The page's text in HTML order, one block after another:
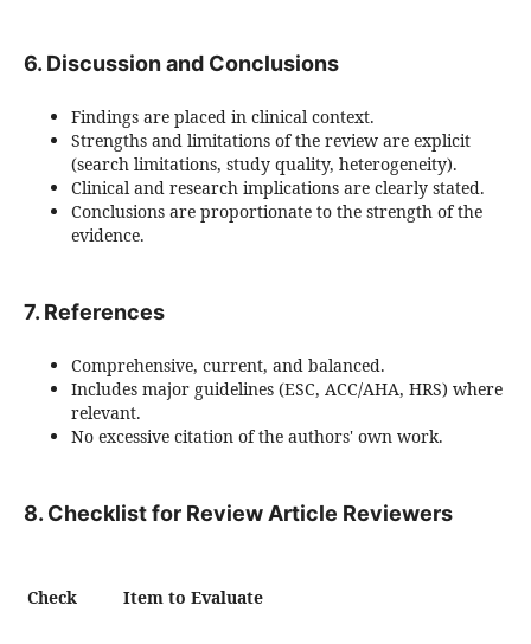
6. Discussion and Conclusions
Findings are placed in clinical context.
Strengths and limitations of the review are explicit
(search limitations, study quality, heterogeneity).
Clinical and research implications are clearly stated.
Conclusions are proportionate to the strength of the
evidence.
7. References
Comprehensive, current, and balanced.
Includes major guidelines (ESC, ACC/AHA, HRS) where
relevant.
No excessive citation of the authors' own work.
8. Checklist for Review Article Reviewers
Check Item to Evaluate